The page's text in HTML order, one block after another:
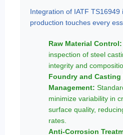
Integration of IATF TS16949
production touches every
Raw Material Control:
inspection of steel
integrity and
Foundry and Casting
Management:
minimize variability in
surface quality,
rates.
Anti-Corrosion